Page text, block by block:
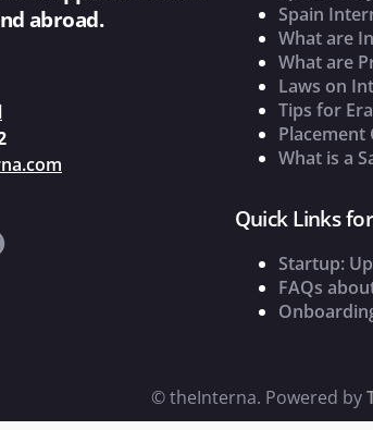
abroad.
Spain
What are
What are
Laws on
Tips for
Placement
What is a
Quick Links
Startup:
FAQs
©theInterna. Powered by